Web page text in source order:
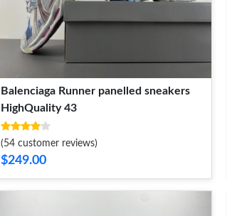
Balenciaga Runner panelled sneakers
HighQuality 43
(54 customer reviews)
$249.00